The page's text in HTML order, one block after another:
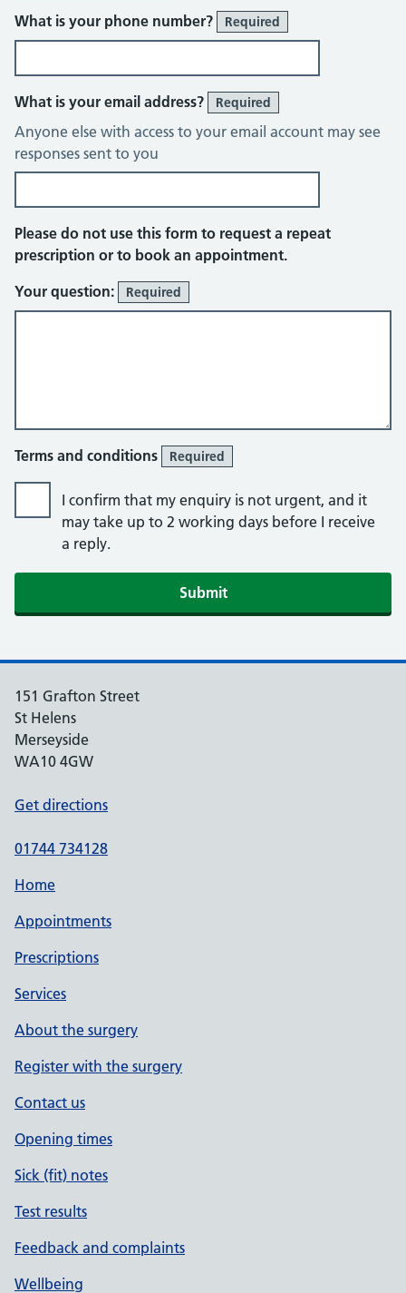
What is your phone number? Required
What is your email address? Required
Anyone else with access to your email account may see
responses sent to you
Please do not use this form to request a repeat
prescription or to book an appointment.
Your question:
Required
Terms and conditions Required
I confirm that my enquiry is not urgent, and it
may take up to 2 working days before I receive
a reply.
151 Grafton Street
St Helens
Merseyside
WA10 4GW
Get directions
01744 734128
Home
Appointments
Prescriptions
Services
About the surgery
Register with the surgery
Contact us
Opening times
Sick (fit) notes
Test results
Feedback and complaints
Wellbeing